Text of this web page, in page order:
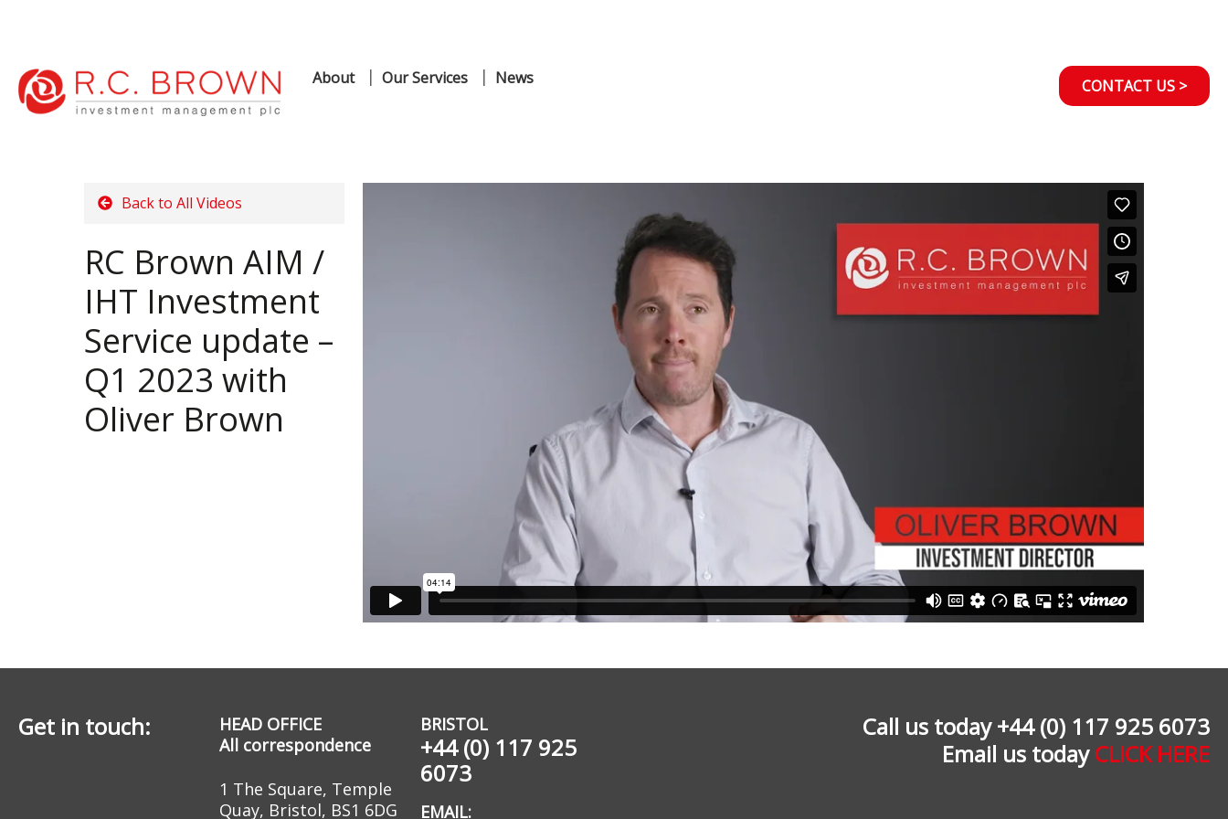
Skip
to
Skip
to
CONTACT US >
About Our Services News
Back to All Videos
RC Brown AIM /
IHT Investment
Service update –
Q1 2023 with
Oliver Brown
Get in touch:
HEAD OFFICE
All correspondence
1 The Square, Temple
Quay, Bristol, BS1 6DG
BRISTOL
+44 (0) 117 925
6073
EMAIL:
Call us today +44 (0) 117 925 6073
Email us todayCLICK HERE